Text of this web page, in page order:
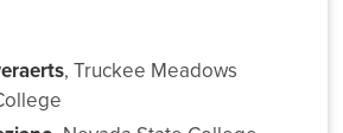
, Truckee Meadows